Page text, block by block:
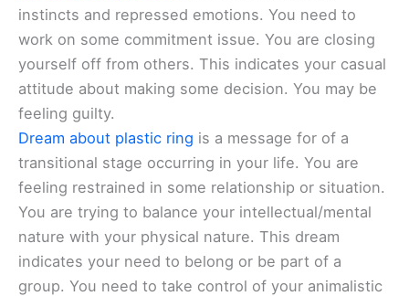
instincts and repressed emotions. You need to
work on some commitment issue. You are closing
yourself off from others. This indicates your casual
attitude about making some decision. You may be
feeling guilty.
Dream about plastic ring is a message for of a
transitional stage occurring in your life. You are
feeling restrained in some relationship or situation.
You are trying to balance your intellectual/mental
nature with your physical nature. This dream
indicates your need to belong or be part of a
group. You need to take control of your animalistic